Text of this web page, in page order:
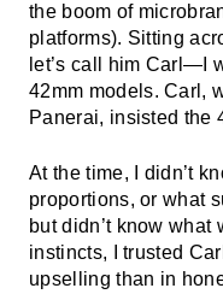
the boom of
platforms). Sitting
let’s call him Carl—I
42mm models. Carl,
Panerai, insisted the
At the time, I didn’t
proportions, or what
but didn’t know what
instincts, I trusted
upselling than in